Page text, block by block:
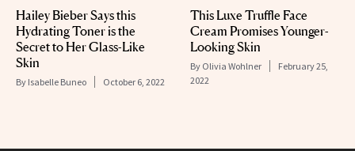
Hailey Bieber Says this
Hydrating Toner is the
Secret to Her Glass-Like
Skin
By Isabelle Buneo October 6, 2022
This Luxe Truffle Face
Cream Promises Younger-
Looking Skin
By Olivia Wohlner
February 25,
2022